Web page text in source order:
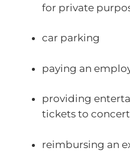
for private
car parking
paying an
providing
tickets to
reimbursing an